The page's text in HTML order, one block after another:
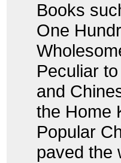
Books
One
Peculiar
and
the Home
Popular
paved the